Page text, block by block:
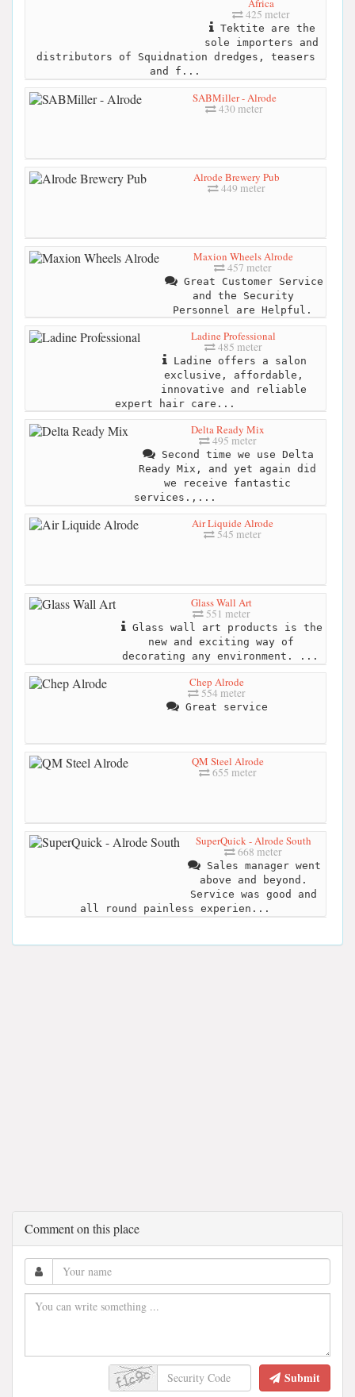
Africa
425 meter
Tektite are the
sole importers and
distributors of Squidnation dredges, teasers
and f...
SABMiller - Alrode
430 meter
Alrode Brewery Pub
449 meter
Maxion Wheels Alrode
457 meter
Great Customer Service
and the Security
Personnel are Helpful.
Ladine Professional
485 meter
Ladine offers a salon
exclusive, affordable,
innovative and reliable
expert hair care...
Delta Ready Mix
495 meter
Second time we use Delta
Ready Mix, and yet again did
we receive fantastic
services.,...
Air Liquide Alrode
545 meter
Glass Wall Art
551 meter
Glass wall art products is the
new and exciting way of
decorating any environment. ...
Chep Alrode
554 meter
Great service
QM Steel Alrode
655 meter
SuperQuick - Alrode South
668 meter
Sales manager went
above and beyond.
Service was good and
all round painless experien...
Comment on this place
Submit